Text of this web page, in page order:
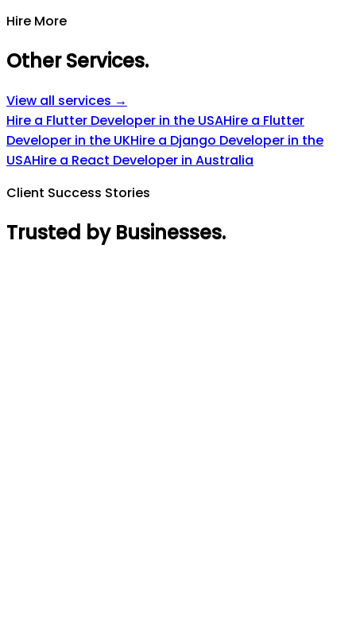
Hire More
Other Services.
View all services →
Hire a Flutter Developer in the USAHire a Flutter
Developer in the UKHire a Django Developer in the
USAHire a React Developer in Australia
Client Success Stories
Trusted by Businesses.